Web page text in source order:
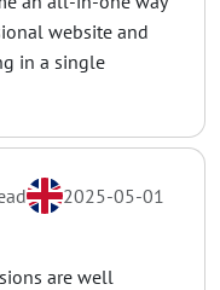
website and
in a single
2025-05-01
are well